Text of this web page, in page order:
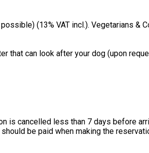
(13% VAT incl.). Vegetarians &
that can look after your dog (upon
is cancelled less than 7 days before
be paid when making the